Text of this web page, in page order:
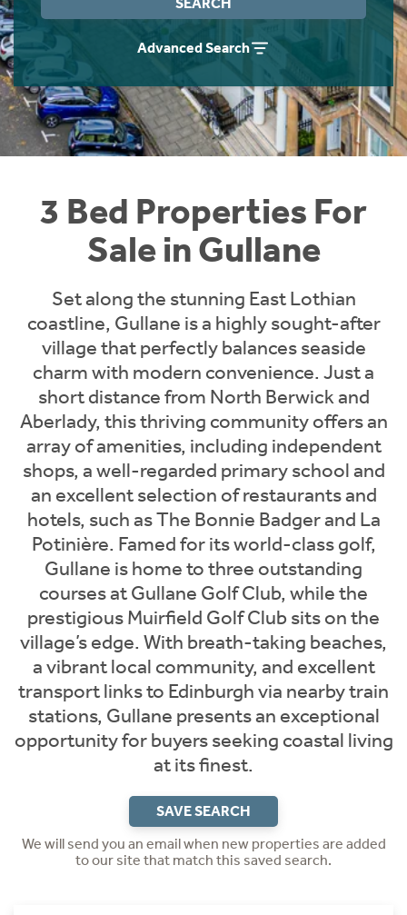
Advanced Search
3 Bed Properties For
Sale in Gullane
Set along the stunning East Lothian
coastline, Gullane is a highly sought-after
village that perfectly balances seaside
charm with modern convenience. Just a
short distance from North Berwick and
Aberlady, this thriving community offers an
array of amenities, including independent
shops, a well-regarded primary school and
an excellent selection of restaurants and
hotels, such as The Bonnie Badger and La
Potinière. Famed for its world-class golf,
Gullane is home to three outstanding
courses at Gullane Golf Club, while the
prestigious Muirfield Golf Club sits on the
village’s edge. With breath-taking beaches,
a vibrant local community, and excellent
transport links to Edinburgh via nearby train
stations, Gullane presents an exceptional
opportunity for buyers seeking coastal living
at its finest.
SAVE SEARCH
We will send you an email when new properties are added
to our site that match this saved search.
Instant Rental Valuation
Students
Short Term Let Licence & Obligation Guide
Rettie Financial Services
Think Mortgages. Think Rettie.
Home Buying App
LBTT Calculator